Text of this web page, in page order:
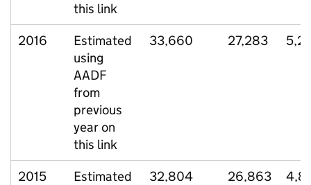
this link
2016
Estimated
using
AADF
from
previous
year on
this link
33,660 27,283
2015
Estimated
32,804 26,863